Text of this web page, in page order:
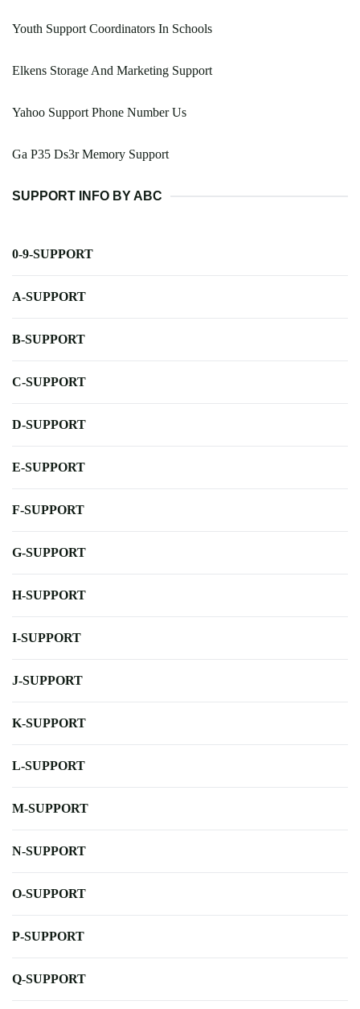
Youth Support Coordinators In Schools
Elkens Storage And Marketing Support
Yahoo Support Phone Number Us
Ga P35 Ds3r Memory Support
SUPPORT INFO BY ABC
0-9-SUPPORT
A-SUPPORT
B-SUPPORT
C-SUPPORT
D-SUPPORT
E-SUPPORT
F-SUPPORT
G-SUPPORT
H-SUPPORT
I-SUPPORT
J-SUPPORT
K-SUPPORT
L-SUPPORT
M-SUPPORT
N-SUPPORT
O-SUPPORT
P-SUPPORT
Q-SUPPORT